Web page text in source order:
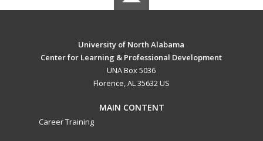
University of North Alabama
Center for Learning & Professional Development
UNA Box 5036
Florence, AL 35632 US
MAIN CONTENT
Career Training